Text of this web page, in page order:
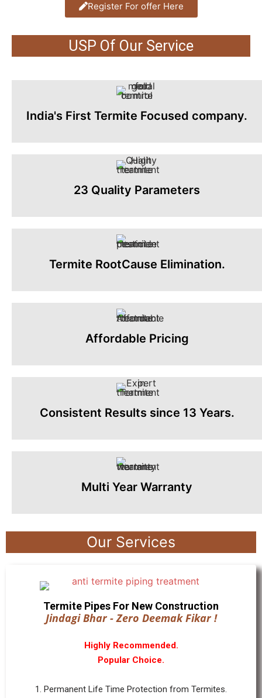
Register For offer Here
USP Of Our Service
India's First Termite Focused company.
23 Quality Parameters
Termite RootCause Elimination.
Affordable Pricing
Consistent Results since 13 Years.
Multi Year Warranty
Our Services
Termite Pipes For New Construction
Jindagi Bhar - Zero Deemak Fikar !
Highly Recommended.
Popular Choice.
1. Permanent Life Time Protection from Termites.